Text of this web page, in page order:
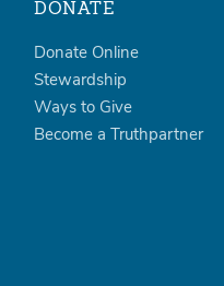
DONATE
Donate Online
Stewardship
Ways to Give
Become a Truthpartner